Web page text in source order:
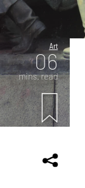
Art
06
mins. read